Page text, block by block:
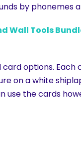
by phonemes
Wall Tools
card options.
on a white
use the cards